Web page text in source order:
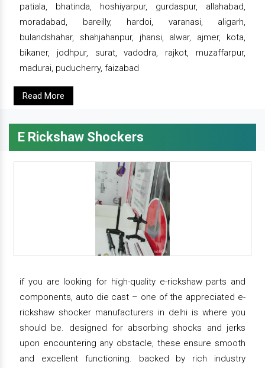
patiala, bhatinda, hoshiyarpur, gurdaspur, allahabad,
moradabad, bareilly, hardoi, varanasi, aligarh,
bulandshahar, shahjahanpur, jhansi, alwar, ajmer, kota,
bikaner, jodhpur, surat, vadodra, rajkot, muzaffarpur,
madurai, puducherry, faizabad
Read More
E Rickshaw Shockers
if you are looking for high-quality e-rickshaw parts and
components, auto die cast – one of the appreciated e-
rickshaw shocker manufacturers in delhi is where you
should be. designed for absorbing shocks and jerks
upon encountering any obstacle, these ensure smooth
and excellent functioning. backed by rich industry